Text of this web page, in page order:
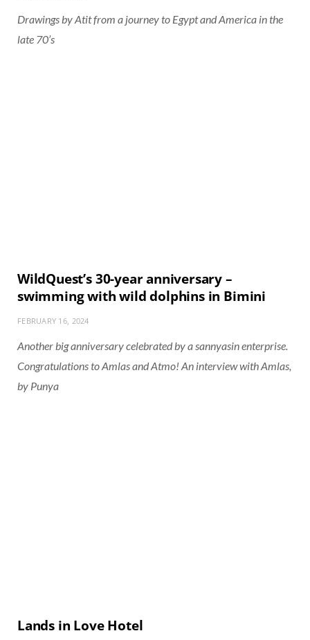
Drawings by Atit from a journey to Egypt and America in the
late 70’s
WildQuest’s 30-year anniversary –
swimming with wild dolphins in Bimini
FEBRUARY 16, 2024
Another big anniversary celebrated by a sannyasin enterprise.
Congratulations to Amlas and Atmo! An interview with Amlas,
by Punya
Lands in Love Hotel